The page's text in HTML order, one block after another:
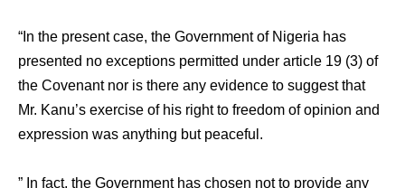
“In the present case, the Government of Nigeria has
presented no exceptions permitted under article 19 (3) of
the Covenant nor is there any evidence to suggest that
Mr. Kanu’s exercise of his right to freedom of opinion and
expression was anything but peaceful.
” In fact, the Government has chosen not to provide any